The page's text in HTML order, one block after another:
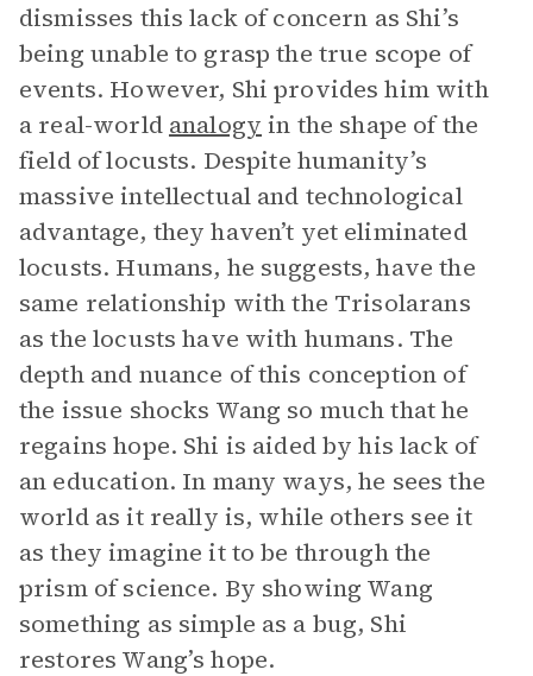
dismisses this lack of concern as Shi’s
being unable to grasp the true scope of
events. However, Shi provides him with
a real-world analogy in the shape of the
field of locusts. Despite humanity’s
massive intellectual and technological
advantage, they haven’t yet eliminated
locusts. Humans, he suggests, have the
same relationship with the Trisolarans
as the locusts have with humans. The
depth and nuance of this conception of
the issue shocks Wang so much that he
regains hope. Shi is aided by his lack of
an education. In many ways, he sees the
world as it really is, while others see it
as they imagine it to be through the
prism of science. By showing Wang
something as simple as a bug, Shi
restores Wang’s hope.